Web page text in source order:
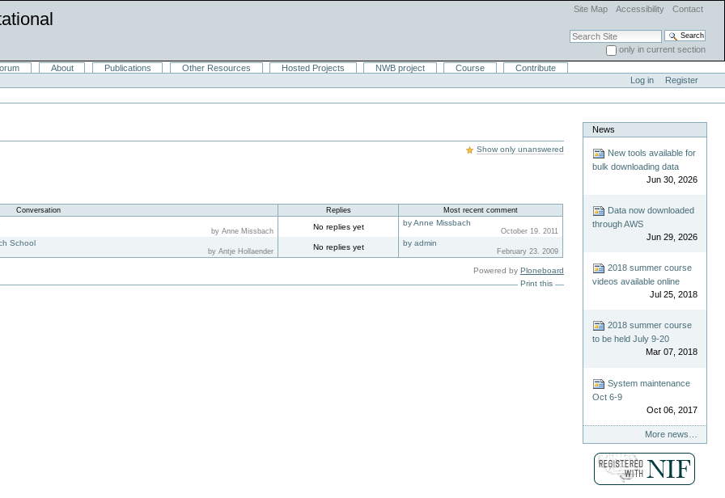
Site Map Accessibility Contact
Search Site
only in current section
Advanced Search…
About Publications Other Resources Hosted Projects NWB project Course
Contribute
Log in
Register
Show only unanswered
Conversation Replies Most recent comment
by Anne Missbach No replies yet by Anne Missbach
October 19. 2011
School
by Antje Hollaender No replies yet by admin
February 23. 2009
Powered by Ploneboard
Print this
News
New tools available for
bulk downloading data
Jun 30, 2026
Data now downloaded
through AWS
Jun 29, 2026
2018 summer course
videos available online
Jul 25, 2018
2018 summer course
to be held July 9-20
Mar 07, 2018
System maintenance
Oct 6-9
Oct 06, 2017
More news…